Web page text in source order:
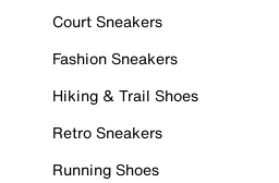
Court Sneakers
Fashion Sneakers
Hiking & Trail Shoes
Retro Sneakers
Running Shoes